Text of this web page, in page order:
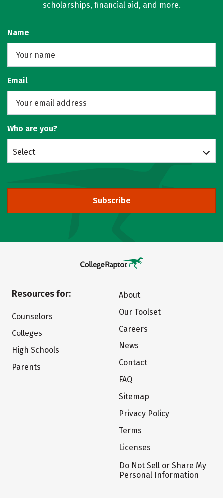
scholarships, financial aid, and more.
Name
Email
Who are you?
Select
Subscribe
Resources for:
Counselors
Colleges
High Schools
Parents
About
Our Toolset
Careers
News
Contact
FAQ
Sitemap
Privacy Policy
Terms
Licenses
Do Not Sell or Share My
Personal Information